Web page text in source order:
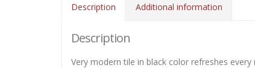
Description Additional information
Description
Very modern tile in black color refreshes